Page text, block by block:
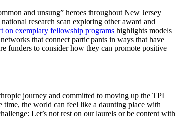
and unsung” heroes throughout New Jersey
research scan exploring other award and
on exemplary fellowship programs highlights models
that connect participants in ways that have
funders to consider how they can promote positive
journey and committed to moving up the TPI
time, the world can feel like a daunting place with
Let’s not rest on our laurels or be content with